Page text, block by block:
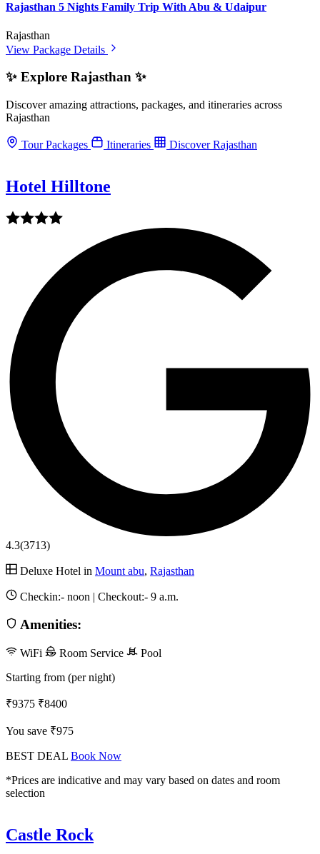
Rajasthan 5 Nights Family Trip With Abu & Udaipur
Rajasthan
View Package Details
✨ Explore Rajasthan ✨
Discover amazing attractions, packages, and itineraries across
Rajasthan
Tour Packages Itineraries Discover Rajasthan
Hotel Hilltone
4.3(3713)
Deluxe Hotel in Mount abu, Rajasthan
Checkin:- noon | Checkout:- 9 a.m.
Amenities:
WiFi Room Service
Pool
Starting from (per night)
₹9375 ₹8400
You save ₹975
BEST DEAL Book Now
*Prices are indicative and may vary based on dates and room
selection
Castle Rock